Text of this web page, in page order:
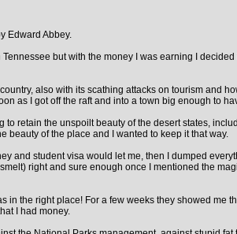
Edward Abbey.
but with the money I was earning I
also with its scathing attacks on tourism and
as I got off the raft and into a town big enough to
retain the unspoilt beauty of the desert states,
beauty of the place and I wanted to keep it that way.
and student visa would let me, then I dumped
right and sure enough once I mentioned the
the right place! For a few weeks they showed
I had money.